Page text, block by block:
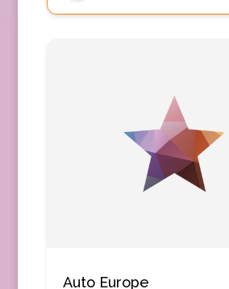
Auto Europe